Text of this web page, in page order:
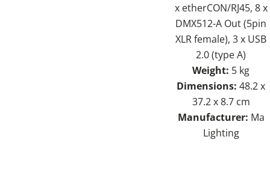
x etherCON/RJ45, 8 x
DMX512-A Out (5pin
XLR female), 3 x USB
2.0 (type A)
Weight: 5 kg
Dimensions: 48.2 x
37.2 x 8.7 cm
Manufacturer: Ma
Lighting